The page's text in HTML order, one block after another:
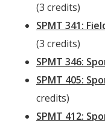
(3 credits)
SPMT 341:
(3 credits)
SPMT 346:
SPMT 405:
credits)
SPMT 412: